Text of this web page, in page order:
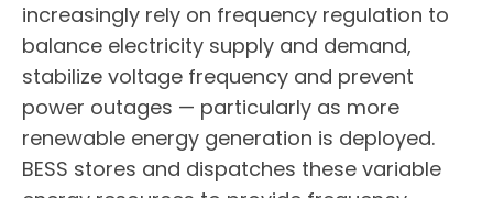
increasingly rely on frequency regulation to
balance electricity supply and demand,
stabilize voltage frequency and prevent
power outages — particularly as more
renewable energy generation is deployed.
BESS stores and dispatches these variable